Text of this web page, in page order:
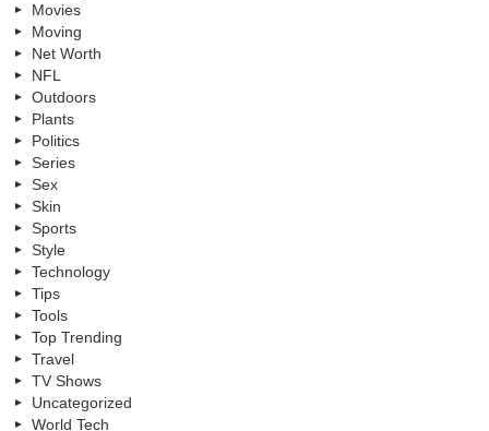
Movies
Moving
Net Worth
NFL
Outdoors
Plants
Politics
Series
Sex
Skin
Sports
Style
Technology
Tips
Tools
Top Trending
Travel
TV Shows
Uncategorized
World Tech